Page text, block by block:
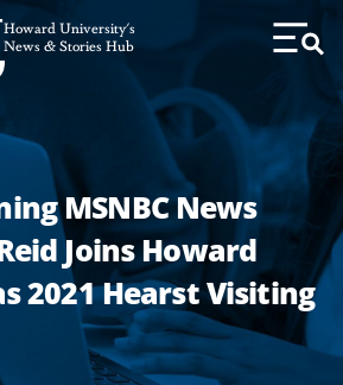
Howard University's
News & Stories Hub
Toggle
MSNBC News
Joins Howard
2021 Hearst Visiting